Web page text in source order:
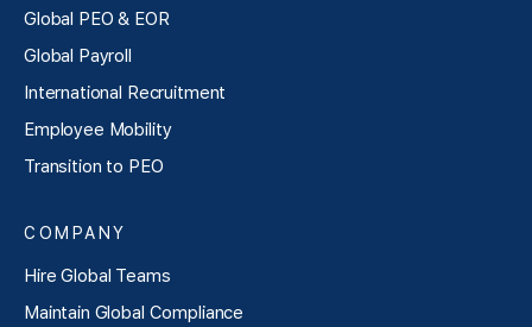
Global PEO & EOR
Global Payroll
International Recruitment
Employee Mobility
Transition to PEO
COMPANY
Hire Global Teams
Maintain Global Compliance